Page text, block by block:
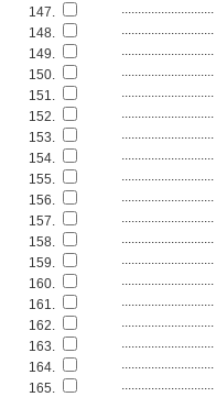
147.
............................
148.
............................
149.
............................
150.
............................
151.
............................
152.
............................
153.
............................
154.
............................
155.
............................
156.
............................
157.
............................
158.
............................
159.
............................
160.
............................
161.
............................
162.
............................
163.
............................
164.
............................
165.
............................